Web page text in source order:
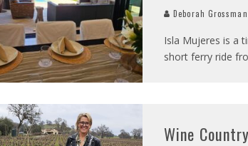
Deborah Grossman
Isla Mujeres is a
short ferry ride
Wine